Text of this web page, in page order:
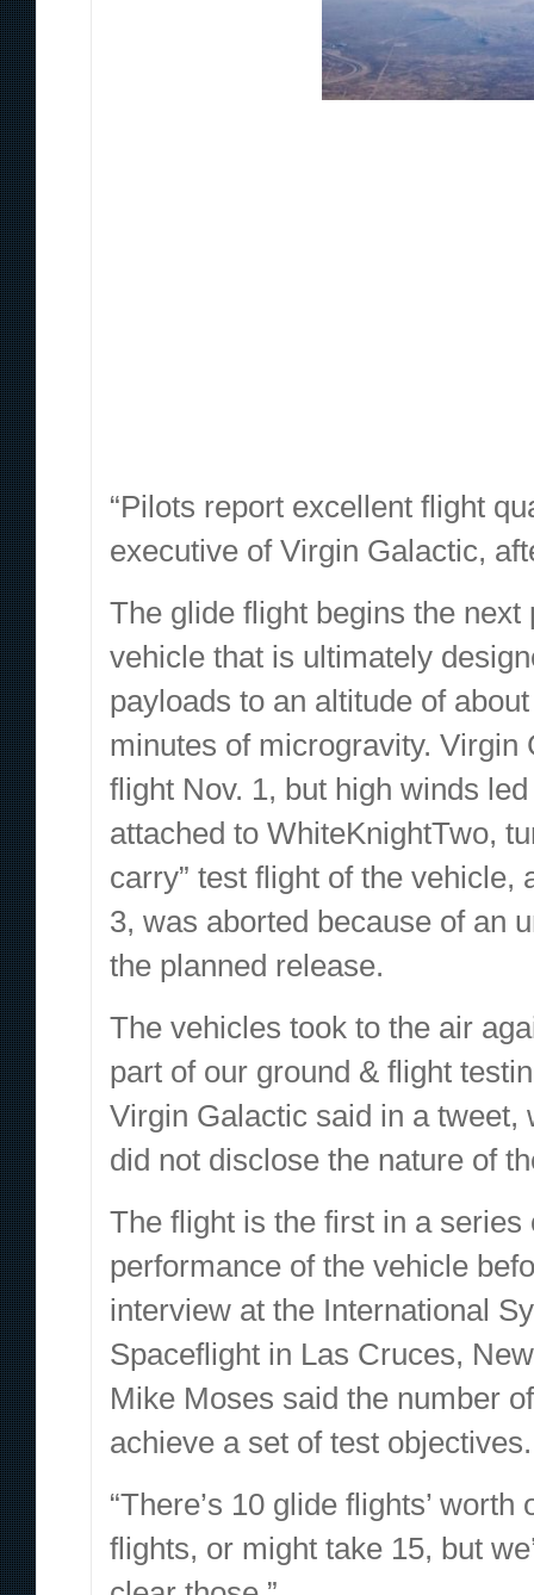
“Pilots report excellent flight
executive of Virgin Galactic,
The glide flight begins the
vehicle that is ultimately
payloads to an altitude of
minutes of microgravity. Virgin
flight Nov. 1, but high winds
attached to WhiteKnightTwo,
carry” test flight of the vehicle,
3, was aborted because of an
the planned release.
The vehicles took to the air
part of our ground & flight
Virgin Galactic said in a tweet,
did not disclose the nature of
The flight is the first in a
performance of the vehicle
interview at the International
Spaceflight in Las Cruces,
Mike Moses said the number
achieve a set of test objectives.
“There’s 10 glide flights’
flights, or might take 15, but